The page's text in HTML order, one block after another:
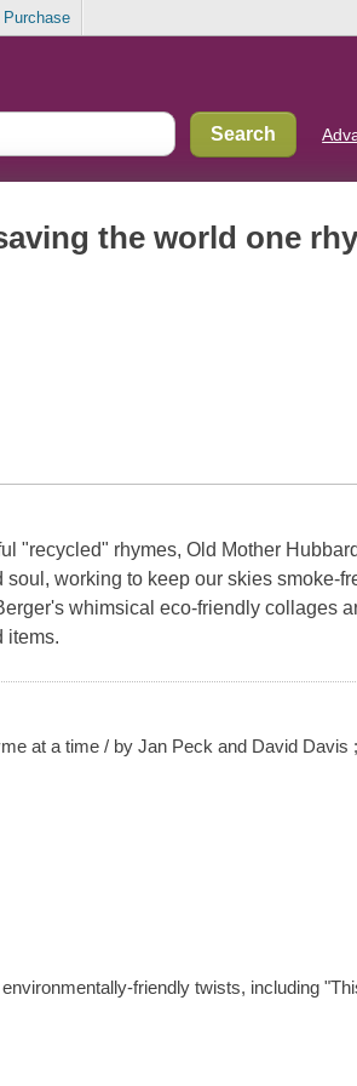
the world one
"recycled" rhymes, Old Mother
working to keep our skies smoke-
whimsical eco-friendly collages
items.
at a time / by Jan Peck and David Davis
friendly twists, including